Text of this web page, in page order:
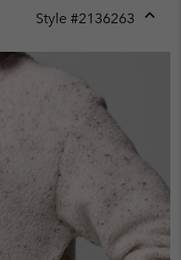
Style #2136263